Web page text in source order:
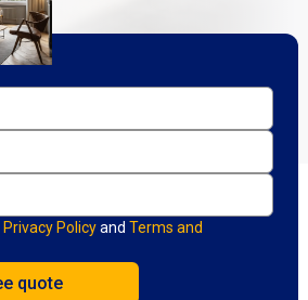
Privacy Policyand Terms and